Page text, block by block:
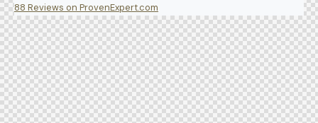
5A Dent
88 Reviews on ProvenExpert.com